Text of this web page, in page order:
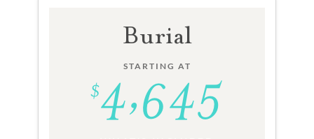
Burial
STARTING AT